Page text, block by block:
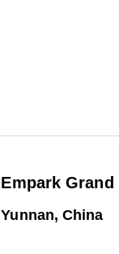
Empark
Yunnan, China